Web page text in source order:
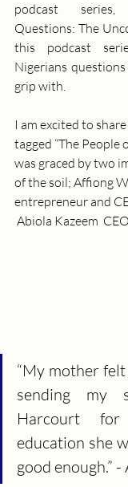
podcast series,
Questions: The
this podcast
Nigerians
grip with.
I am excited to
tagged “The People
was graced by two
of the soil; Affiong
entrepreneur and
Abiola Kazeem
“My mother
sending my
Harcourt
education she
good enough.”